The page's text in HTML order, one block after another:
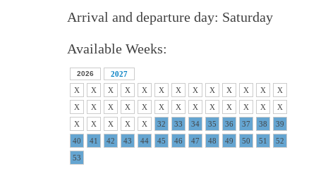
Arrival and departure day: Saturday
Available Weeks:
2026
2027
X
X X X X X X X X X X X
X
X
X X X X X X X X X X X
X
X
X X X X 32 33 34 35 36 37 38
39
40
41 42 43 44 45 46 47 48 49 50 51
52
53